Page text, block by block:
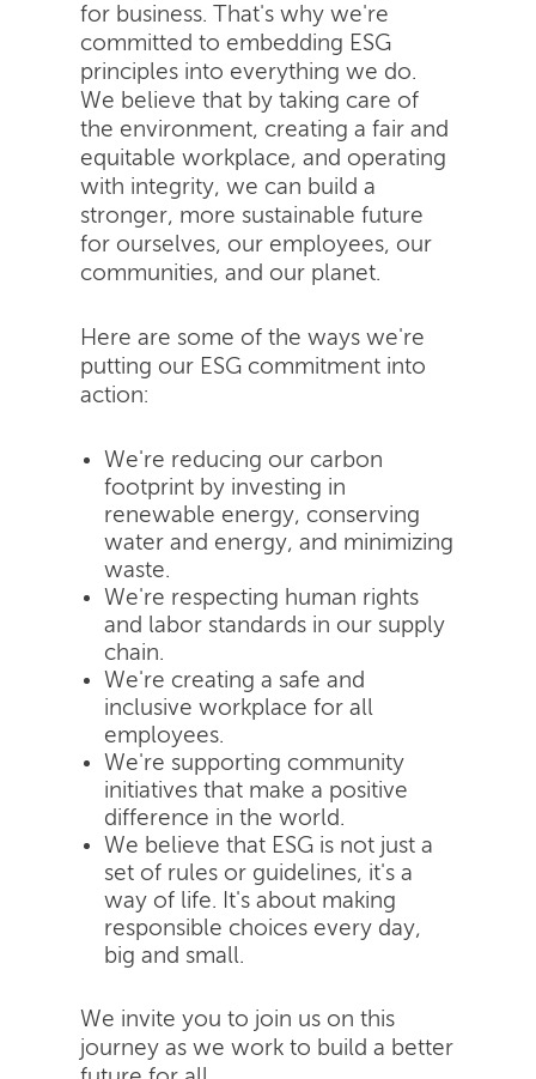
for business. That's why we're
committed to embedding ESG
principles into everything we do.
We believe that by taking care of
the environment, creating a fair and
equitable workplace, and operating
with integrity, we can build a
stronger, more sustainable future
for ourselves, our employees, our
communities, and our planet.
Here are some of the ways we're
putting our ESG commitment into
action:
We're reducing our carbon
footprint by investing in
renewable energy, conserving
water and energy, and minimizing
waste.
We're respecting human rights
and labor standards in our supply
chain.
We're creating a safe and
inclusive workplace for all
employees.
We're supporting community
initiatives that make a positive
difference in the world.
We believe that ESG is not just a
set of rules or guidelines, it's a
way of life. It's about making
responsible choices every day,
big and small.
We invite you to join us on this
journey as we work to build a better